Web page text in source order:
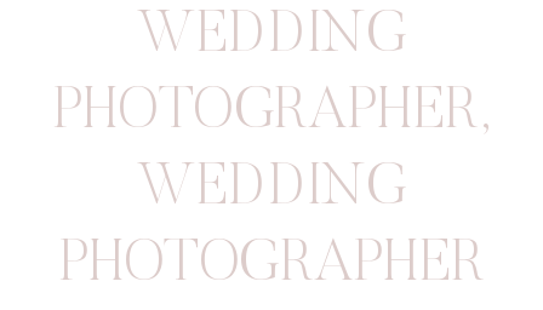
WEDDING
PHOTOGRAPHER,
WEDDING
PHOTOGRAPHER